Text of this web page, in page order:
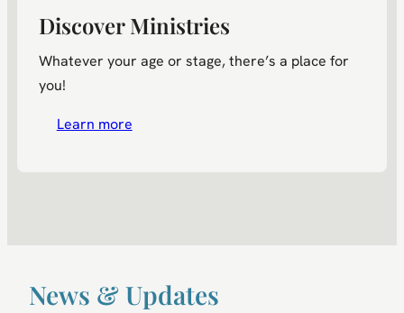
Discover Ministries
Whatever your age or stage, there’s a place for
you!
Learn more
News & Updates